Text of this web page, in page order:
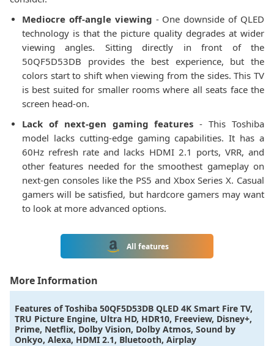
Mediocre off-angle viewing - One downside of QLED
technology is that the picture quality degrades at wider
viewing angles. Sitting directly in front of the
50QF5D53DB provides the best experience, but the
colors start to shift when viewing from the sides. This TV
is best suited for smaller rooms where all seats face the
screen head-on.
Lack of next-gen gaming features - This Toshiba
model lacks cutting-edge gaming capabilities. It has a
60Hz refresh rate and lacks HDMI 2.1 ports, VRR, and
other features needed for the smoothest gameplay on
next-gen consoles like the PS5 and Xbox Series X. Casual
gamers will be satisfied, but hardcore gamers may want
to look at more advanced options.
All features
More Information
Features of Toshiba 50QF5D53DB QLED 4K Smart Fire TV,
TRU Picture Engine, Ultra HD, HDR10, Freeview, Disney+,
Prime, Netflix, Dolby Vision, Dolby Atmos, Sound by
Onkyo, Alexa, HDMI 2.1, Bluetooth, Airplay